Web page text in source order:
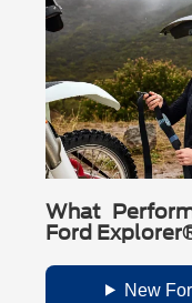
What
Ford
New